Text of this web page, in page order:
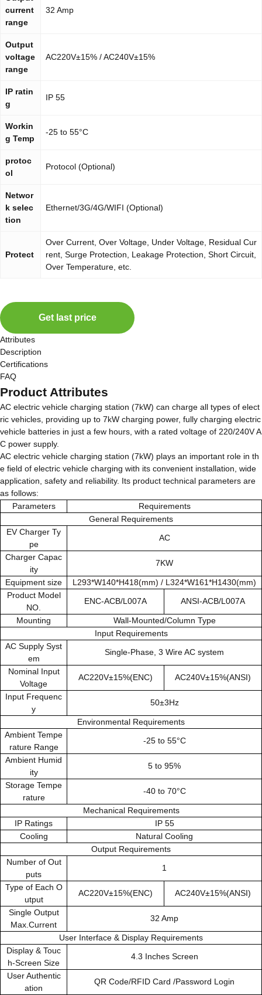
current
range
32 Amp
Output
voltage
range
AC220V±15% / AC240V±15%
IP ratin
g
IP 55
Workin
g Temp
-25 to 55°C
protoc
ol
Protocol (Optional)
Networ
k selec
tion
Ethernet/3G/4G/WIFI (Optional)
Protect
Over Current, Over Voltage, Under Voltage, Residual Cur
rent, Surge Protection, Leakage Protection, Short Circuit,
Over Temperature, etc.
Get last price
Attributes
Description
Certifications
FAQ
Product Attributes
AC electric vehicle charging station (7kW) can charge all types of elect
ric vehicles, providing up to 7kW charging power, fully charging electric
vehicle batteries in just a few hours, with a rated voltage of 220/240V A
C power supply.
AC electric vehicle charging station (7kW) plays an important role in th
e field of electric vehicle charging with its convenient installation, wide
application, safety and reliability. Its product technical parameters are
as follows:
Parameters
Requirements
General Requirements
EV Charger Ty
pe
AC
Charger Capac
ity
7KW
Equipment size L293*W140*H418(mm) / L324*W161*H1430(mm)
Product Model
NO.
ENC-ACB/L007A ANSI-ACB/L007A
Mounting
Wall-Mounted/Column Type
Input Requirements
AC Supply Syst
em
Single-Phase, 3 Wire AC system
Nominal Input
Voltage
AC220V±15%(ENC) AC240V±15%(ANSI)
Input Frequenc
y
50±3Hz
Environmental Requirements
Ambient Tempe
rature Range
-25 to 55°C
Ambient Humid
ity
5 to 95%
Storage Tempe
rature
-40 to 70°C
Mechanical Requirements
IP Ratings
IP 55
Cooling
Natural Cooling
Output Requirements
Number of Out
puts
1
Type of Each O
utput
AC220V±15%(ENC) AC240V±15%(ANSI)
Single Output
Max.Current
32 Amp
User Interface & Display Requirements
Display & Touc
h-Screen Size
4.3 Inches Screen
User Authentic
ation
QR Code/RFID Card /Password Login